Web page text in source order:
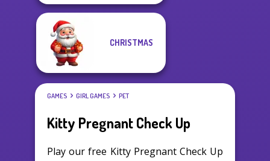
CHRISTMAS
GAMES GIRL GAMES PET
Kitty Pregnant Check Up
Play our free Kitty Pregnant Check Up